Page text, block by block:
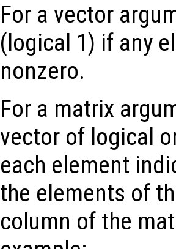
For a vector
(logical 1) if any
nonzero.
For a matrix
vector of logical
each element
the elements of
column of the